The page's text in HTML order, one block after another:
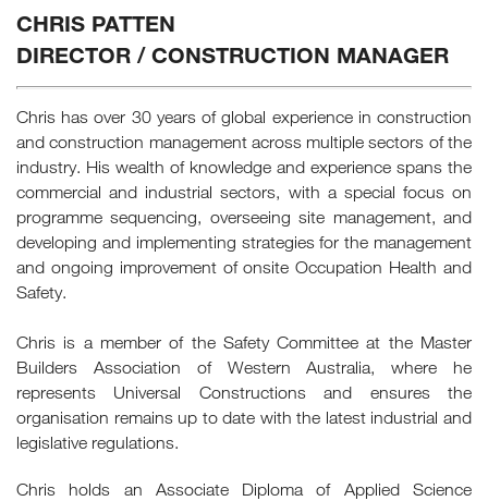
CHRIS PATTEN
DIRECTOR / CONSTRUCTION MANAGER
Chris has over 30 years of global experience in construction
and construction management across multiple sectors of the
industry. His wealth of knowledge and experience spans the
commercial and industrial sectors, with a special focus on
programme sequencing, overseeing site management, and
developing and implementing strategies for the management
and ongoing improvement of onsite Occupation Health and
Safety.
Chris is a member of the Safety Committee at the Master
Builders Association of Western Australia, where he
represents Universal Constructions and ensures the
organisation remains up to date with the latest industrial and
legislative regulations.
Chris holds an Associate Diploma of Applied Science